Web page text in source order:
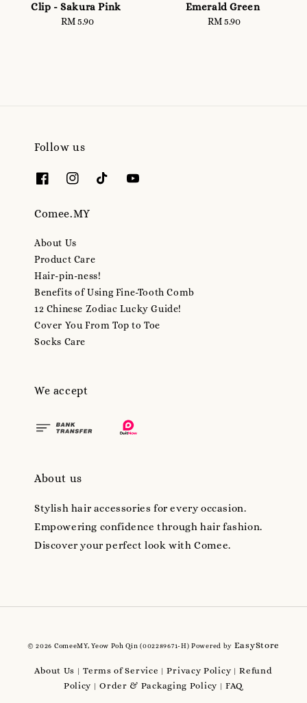
Clip - Sakura Pink
Regular
RM 5.90
Emerald Green
Regular
RM 5.90
Follow us
Comee.MY
About Us
Product Care
Hair-pin-ness!
Benefits of Using Fine-Tooth Comb
12 Chinese Zodiac Lucky Guide!
Cover You From Top to Toe
Socks Care
We accept
About us
Stylish hair accessories for every occasion.
Empowering confidence through hair fashion.
Discover your perfect look with Comee.
© 2026 ComeeMY, Yeow Poh Qin (002289671-H) Powered by EasyStore
About Us |Terms of Service |Privacy Policy |Refund
Policy |Order & Packaging Policy |FAQ